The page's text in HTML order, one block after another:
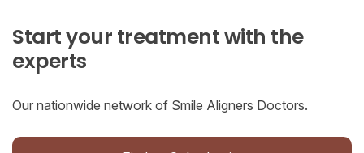
Start your treatment with the
experts
Our nationwide network of Smile Aligners Doctors.